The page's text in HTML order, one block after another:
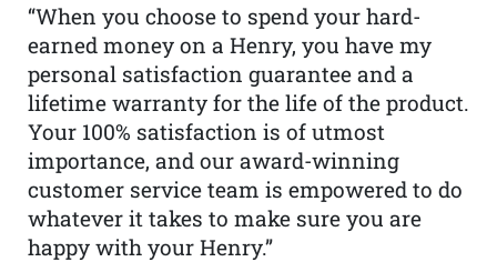
“When you choose to spend your hard-
earned money on a Henry, you have my
personal satisfaction guarantee and a
lifetime warranty for the life of the product.
Your 100% satisfaction is of utmost
importance, and our award-winning
customer service team is empowered to do
whatever it takes to make sure you are
happy with your Henry.”